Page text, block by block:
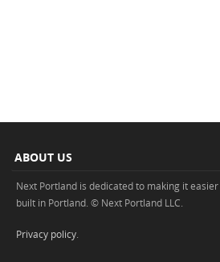
ABOUT US
Next Portland is dedicated to making it
built in Portland. © Next Portland LLC.
Privacy policy